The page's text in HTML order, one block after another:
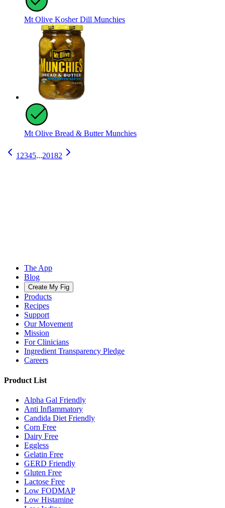
Mt Olive Kosher Dill Munchies
Mt Olive Bread & Butter Munchies
1 2345...20182
The App
Blog
Create My Fig
Products
Recipes
Support
Our Movement
Mission
For Clinicians
Ingredient Transparency Pledge
Careers
Product List
Alpha Gal Friendly
Anti Inflammatory
Candida Diet Friendly
Corn Free
Dairy Free
Eggless
Gelatin Free
GERD Friendly
Gluten Free
Lactose Free
Low FODMAP
Low Histamine